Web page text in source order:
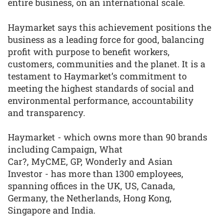
entire business, on an international scale.
Haymarket says this achievement positions the
business as a leading force for good, balancing
profit with purpose to benefit workers,
customers, communities and the planet. It is a
testament to Haymarket’s commitment to
meeting the highest standards of social and
environmental performance, accountability
and transparency.
Haymarket - which owns more than 90 brands
including Campaign, What
Car?, MyCME, GP, Wonderly and Asian
Investor - has more than 1300 employees,
spanning offices in the UK, US, Canada,
Germany, the Netherlands, Hong Kong,
Singapore and India.